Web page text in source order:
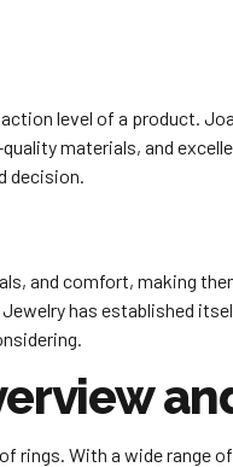
level of a product.
materials, and
decision.
and comfort, making
has established
With a wide range